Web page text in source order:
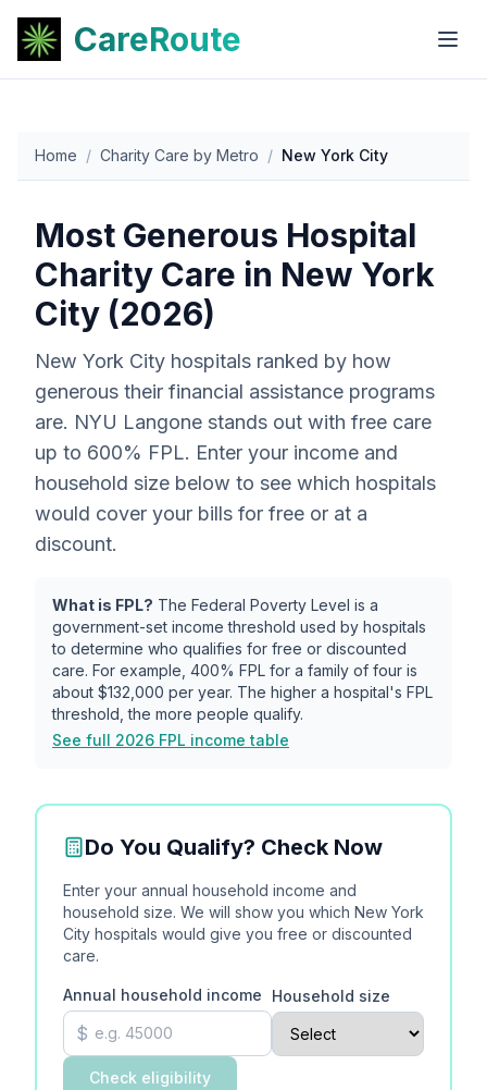
CareRoute
Home / Charity Care by Metro / New York City
Most Generous Hospital
Charity Care in New York
City (2026)
New York City hospitals ranked by how
generous their financial assistance programs
are. NYU Langone stands out with free care
up to 600% FPL. Enter your income and
household size below to see which hospitals
would cover your bills for free or at a
discount.
What is FPL? The Federal Poverty Level is a
government-set income threshold used by hospitals
to determine who qualifies for free or discounted
care. For example, 400% FPL for a family of four is
about $132,000 per year. The higher a hospital's FPL
threshold, the more people qualify.
See full 2026 FPL income table
Do You Qualify? Check Now
Enter your annual household income and
household size. We will show you which New York
City hospitals would give you free or discounted
care.
Annual household income
$
Household size
Check eligibility